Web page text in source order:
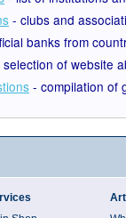
- clubs and
banks from
selection of website
- compilation of